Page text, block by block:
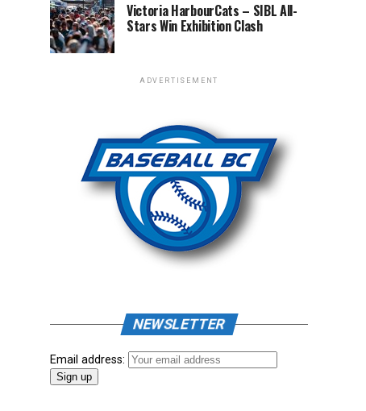
Victoria HarbourCats – SIBL All-
Stars Win Exhibition Clash
ADVERTISEMENT
NEWSLETTER
Email address: